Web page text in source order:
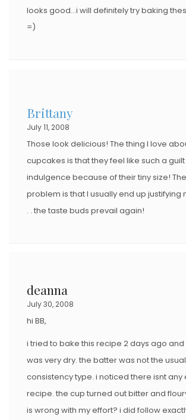
looks good…i will definitely try baking
=)
Brittany
July 11, 2008
Those look delicious! The thing I love
cupcakes is that they feel like such a
indulgence because of their tiny size!
problem is that I usually end up justifying
. . the taste buds prevail again!
deanna
July 30, 2008
hi BB,
i tried to bake this recipe 2 days ago
was very dry. the batter was not the
consistency type. i noticed there isnt any
recipe. the cup turned out bitter and
is wrong with my effort? i did follow